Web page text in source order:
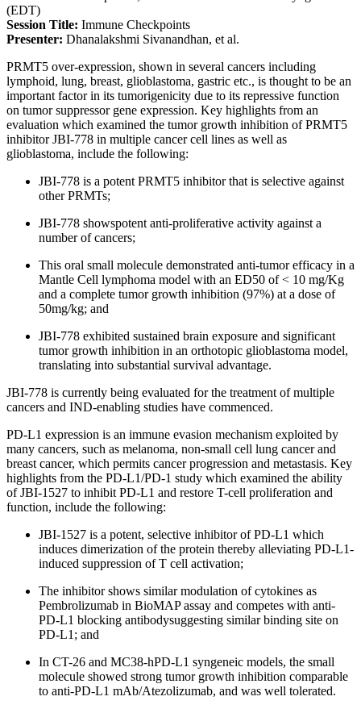
(EDT)
Session Title: Immune Checkpoints
Presenter: Dhanalakshmi Sivanandhan, et al.
PRMT5 over-expression, shown in several cancers including
lymphoid, lung, breast, glioblastoma, gastric etc., is thought to be an
important factor in its tumorigenicity due to its repressive function
on tumor suppressor gene expression. Key highlights from an
evaluation which examined the tumor growth inhibition of PRMT5
inhibitor JBI-778 in multiple cancer cell lines as well as
glioblastoma, include the following:
JBI-778 is a potent PRMT5 inhibitor that is selective against
other PRMTs;
JBI-778 showspotent anti-proliferative activity against a
number of cancers;
This oral small molecule demonstrated anti-tumor efficacy in a
Mantle Cell lymphoma model with an ED50 of < 10 mg/Kg
and a complete tumor growth inhibition (97%) at a dose of
50mg/kg; and
JBI-778 exhibited sustained brain exposure and significant
tumor growth inhibition in an orthotopic glioblastoma model,
translating into substantial survival advantage.
JBI-778 is currently being evaluated for the treatment of multiple
cancers and IND-enabling studies have commenced.
PD-L1 expression is an immune evasion mechanism exploited by
many cancers, such as melanoma, non-small cell lung cancer and
breast cancer, which permits cancer progression and metastasis. Key
highlights from the PD-L1/PD-1 study which examined the ability
of JBI-1527 to inhibit PD-L1 and restore T-cell proliferation and
function, include the following:
JBI-1527 is a potent, selective inhibitor of PD-L1 which
induces dimerization of the protein thereby alleviating PD-L1-
induced suppression of T cell activation;
The inhibitor shows similar modulation of cytokines as
Pembrolizumab in BioMAP assay and competes with anti-
PD-L1 blocking antibodysuggesting similar binding site on
PD-L1; and
In CT-26 and MC38-hPD-L1 syngeneic models, the small
molecule showed strong tumor growth inhibition comparable
to anti-PD-L1 mAb/Atezolizumab, and was well tolerated.